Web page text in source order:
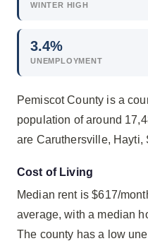
WINTER HIGH
3.4%
UNEMPLOYMENT
Pemiscot County is a
population of around
are Caruthersville, Hayti,
Cost of Living
Median rent is $617/
average, with a median
The county has a low